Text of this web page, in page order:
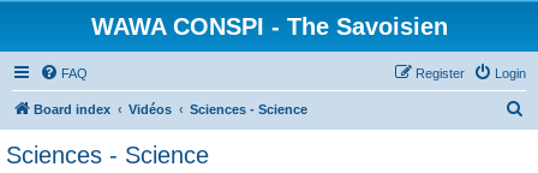
WAWA CONSPI - The Savoisien
FAQ Login
Register
Board index Vidéos Sciences - Science
Sciences - Science